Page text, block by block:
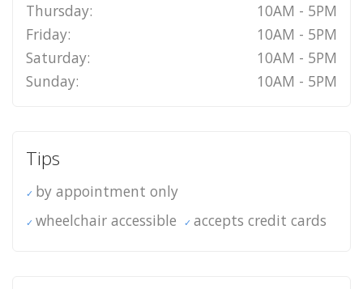
Thursday:
10AM - 5PM
Friday:
10AM - 5PM
Saturday:
10AM - 5PM
Sunday:
10AM - 5PM
Tips
by appointment only
wheelchair accessible
accepts credit cards